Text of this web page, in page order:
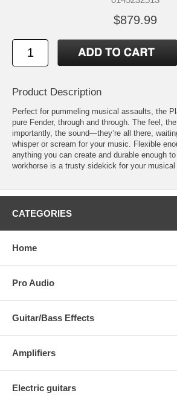
$879.99
Product Description
Perfect for pummeling musical assaults, the
pure Fender, through and through. The feel,
importantly, the sound—they’re all there,
whisper or scream for your music. Flexible
anything you can create and durable enough
workhorse is a trusty sidekick for your musical
CATEGORIES
Home
Pro Audio
Guitar/Bass Effects
Amplifiers
Electric guitars